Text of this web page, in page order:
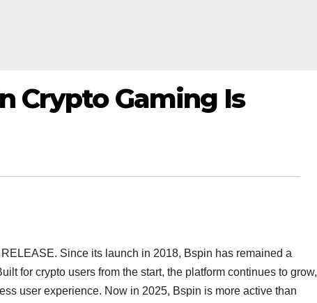
Crypto Gaming Is
Since its launch in 2018, Bspin has remained a
for crypto users from the start, the platform continues to grow,
user experience. Now in 2025, Bspin is more active than